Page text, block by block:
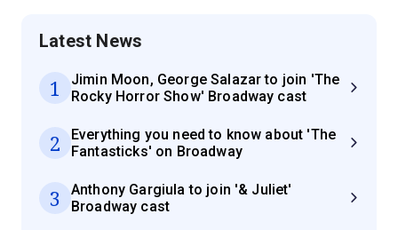
Latest News
1
Jimin Moon, George Salazar to join 'The
Rocky Horror Show' Broadway cast
2
Everything you need to know about 'The
Fantasticks' on Broadway
3
Anthony Gargiula to join '& Juliet'
Broadway cast